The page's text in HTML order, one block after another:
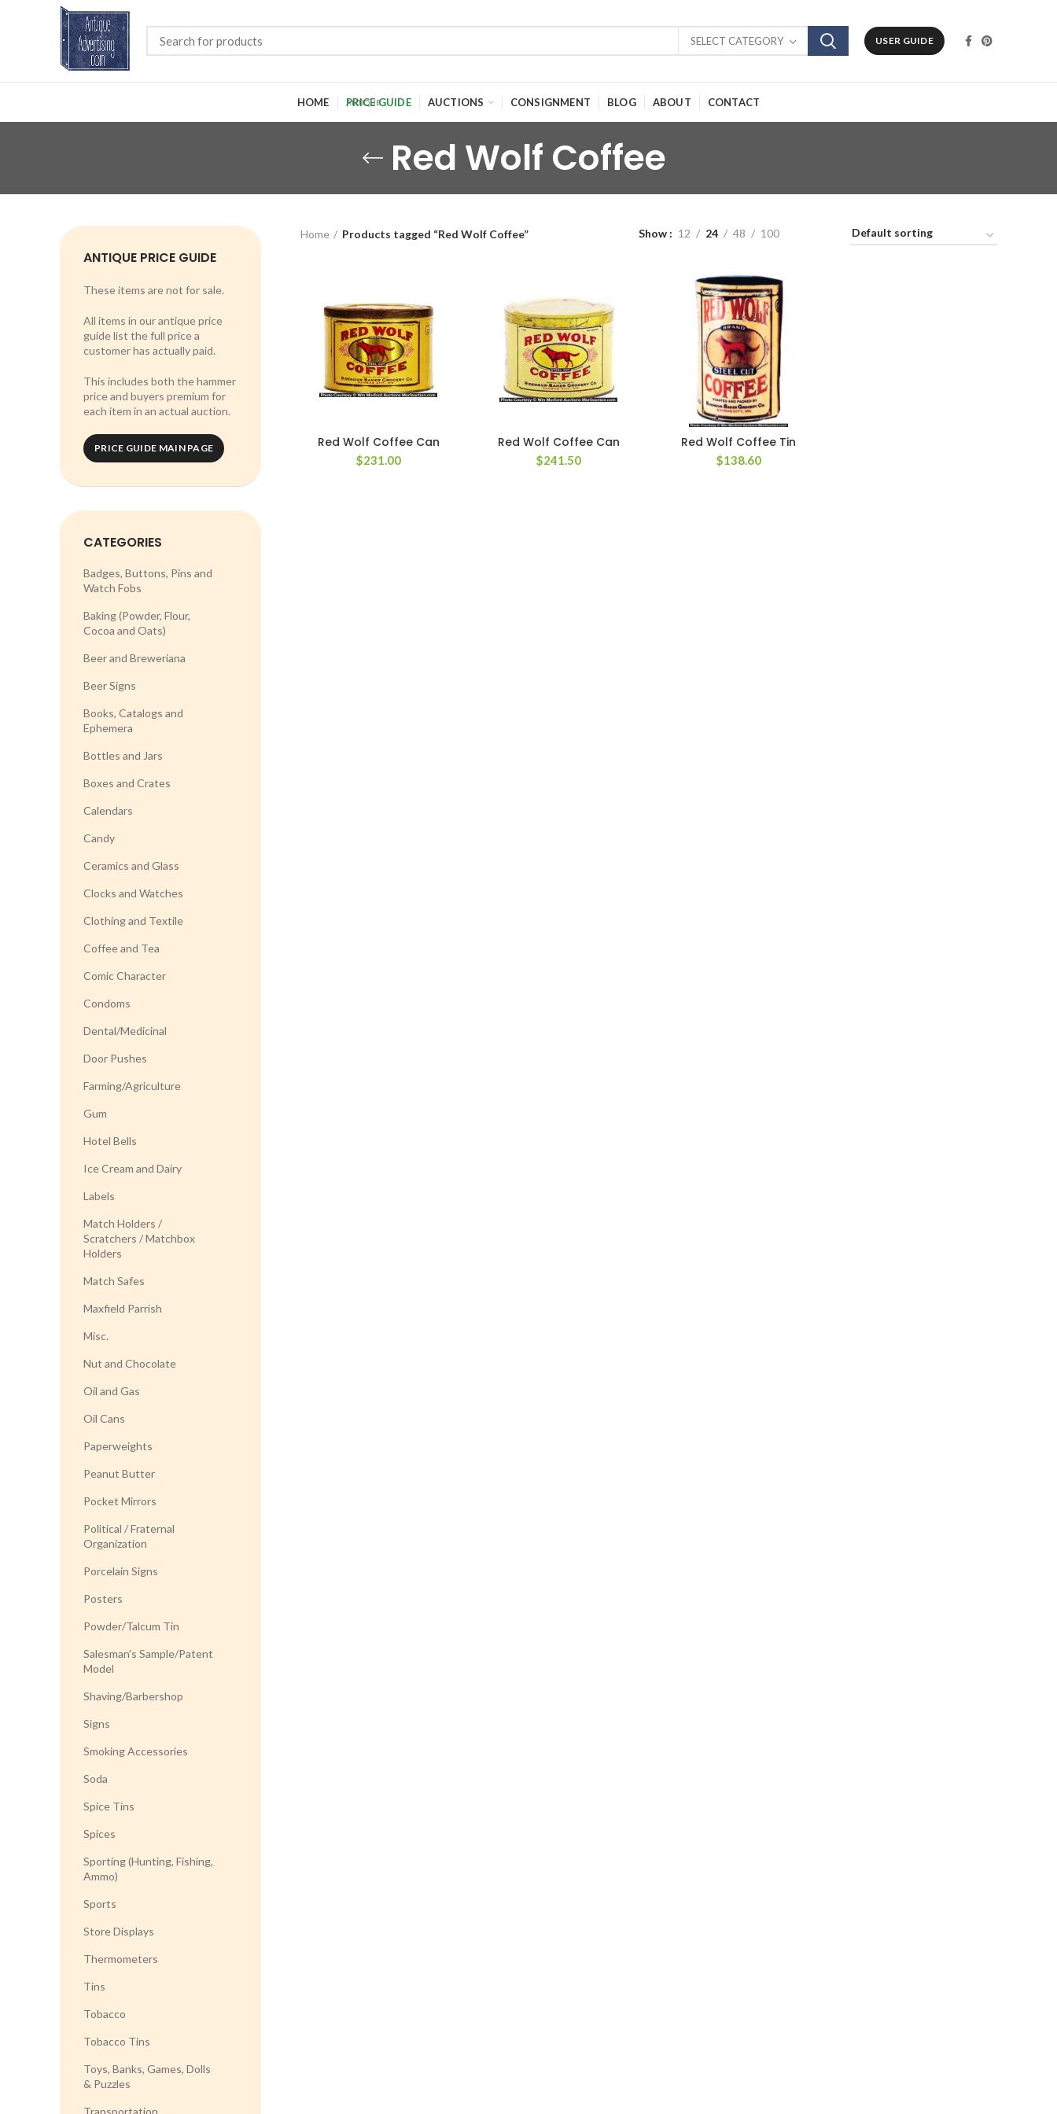
SELECT CATEGORY USER GUIDE
HOME PRICE GUIDE AUCTIONS CONSIGNMENT BLOG ABOUT CONTACT
Red Wolf Coffee
ANTIQUE PRICE GUIDE
These items are not for sale.
All items in our antique price
guide list the full price a
customer has actually paid.
This includes both the hammer
price and buyers premium for
each item in an actual auction.
PRICE GUIDE MAIN PAGE
CATEGORIES
Badges, Buttons, Pins and
Watch Fobs
Baking (Powder, Flour,
Cocoa and Oats)
Beer and Breweriana
Beer Signs
Books, Catalogs and
Ephemera
Bottles and Jars
Boxes and Crates
Calendars
Candy
Ceramics and Glass
Clocks and Watches
Clothing and Textile
Coffee and Tea
Comic Character
Condoms
Dental/Medicinal
Door Pushes
Farming/Agriculture
Gum
Hotel Bells
Ice Cream and Dairy
Labels
Match Holders /
Scratchers / Matchbox
Holders
Match Safes
Maxfield Parrish
Misc.
Nut and Chocolate
Oil and Gas
Oil Cans
Paperweights
Peanut Butter
Pocket Mirrors
Political / Fraternal
Organization
Porcelain Signs
Posters
Powder/Talcum Tin
Salesman's Sample/Patent
Model
Shaving/Barbershop
Signs
Smoking Accessories
Soda
Spice Tins
Spices
Sporting (Hunting, Fishing,
Ammo)
Sports
Store Displays
Thermometers
Tins
Tobacco
Tobacco Tins
Toys, Banks, Games, Dolls
& Puzzles
Transportation
Home Products tagged “Red Wolf Coffee” Show 12 24 48 100
Red Wolf Coffee Can
$231.00
Red Wolf Coffee Can
$241.50
Red Wolf Coffee Tin
$138.60